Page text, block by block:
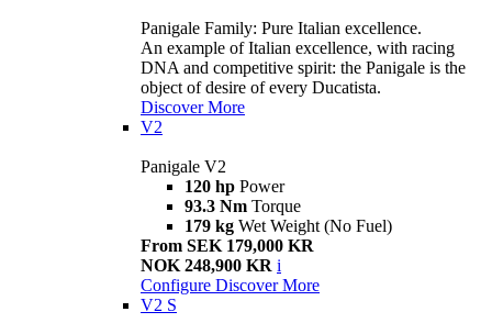
Panigale Family: Pure Italian excellence.
An example of Italian excellence, with racing
DNA and competitive spirit: the Panigale is the
object of desire of every Ducatista.
Discover More
V2
Panigale V2
120 hp Power
93.3 Nm Torque
179 kg Wet Weight (No Fuel)
From SEK 179,000 KR
NOK 248,900 KR i
Configure Discover More
V2 S